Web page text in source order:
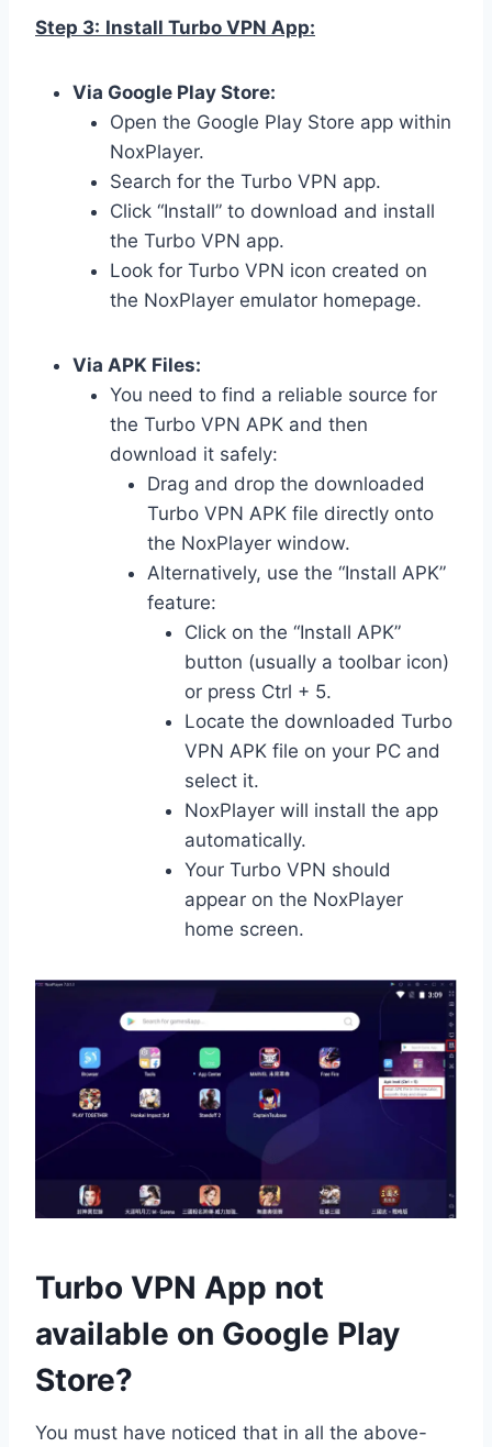
Step 3: Install Turbo VPN App:
Via Google Play Store:
Open the Google Play Store app within
NoxPlayer.
Search for the Turbo VPN app.
Click “Install” to download and install
the Turbo VPN app.
Look for Turbo VPN icon created on
the NoxPlayer emulator homepage.
Via APK Files:
You need to find a reliable source for
the Turbo VPN APK and then
download it safely:
Drag and drop the downloaded
Turbo VPN APK file directly onto
the NoxPlayer window.
Alternatively, use the “Install APK”
feature:
Click on the “Install APK”
button (usually a toolbar icon)
or press Ctrl + 5.
Locate the downloaded Turbo
VPN APK file on your PC and
select it.
NoxPlayer will install the app
automatically.
Your Turbo VPN should
appear on the NoxPlayer
home screen.
Turbo VPN App not
available on Google Play
Store?
You must have noticed that in all the above-